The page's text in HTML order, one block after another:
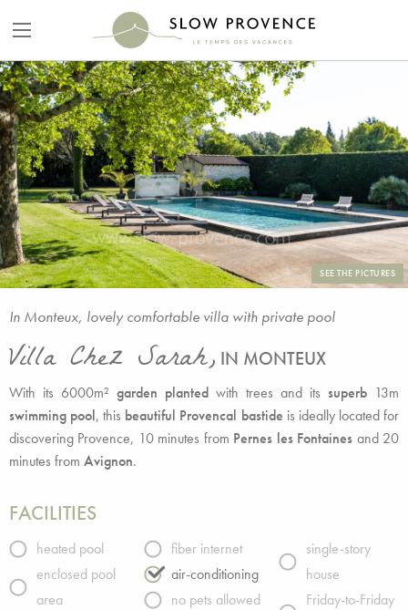
SEE THE PICTURES
In Monteux, lovely comfortable villa with private pool
Villa Chez Sarah, IN MONTEUX
With its 6000m² garden planted with trees and its superb 13m
swimming pool, this beautiful Provencal bastide is ideally located for
discovering Provence, 10 minutes from Pernes les Fontaines and 20
minutes from Avignon.
FACILITIES
heated pool
enclosed pool
area
fiber internet
air-conditioning
no pets allowed
single-story
house
Friday-to-Friday